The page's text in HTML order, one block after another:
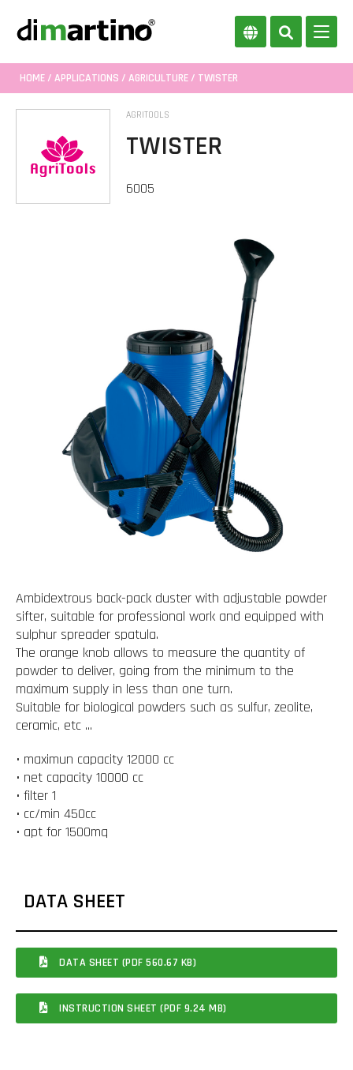
HOME/ APPLICATIONS / AGRICULTURE/ TWISTER
AGRITOOLS
TWISTER
6005
Ambidextrous back-pack duster with adjustable powder
sifter, suitable for professional work and equipped with
sulphur spreader spatula.
The orange knob allows to measure the quantity of
powder to deliver, going from the minimum to the
maximum supply in less than one turn.
Suitable for biological powders such as sulfur, zeolite,
ceramic, etc ...
• maximun capacity 12000 cc
• net capacity 10000 cc
• filter 1
• cc/min 450cc
• apt for 1500mq
DATA SHEET
DATA SHEET (PDF 560.67 KB)
INSTRUCTION SHEET (PDF 9.24 MB)